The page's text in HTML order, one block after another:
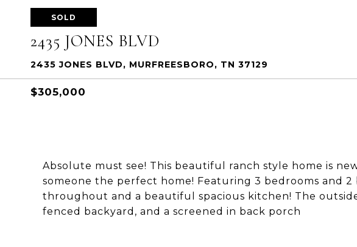
SOLD
2435 JONES BLVD
2435 JONES BLVD, MURFREESBORO, TN 37129
$305,000
Absolute must see! This beautiful ranch style home is
someone the perfect home! Featuring 3 bedrooms and 2
throughout and a beautiful spacious kitchen! The
fenced backyard, and a screened in back porch